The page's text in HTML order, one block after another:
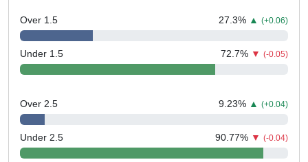
Over 1.5 27.3% ▲ (+0.06)
Under 1.5 72.7% ▼ (-0.05)
Over 2.5 9.23% ▲ (+0.04)
Under 2.5 90.77% ▼ (-0.04)